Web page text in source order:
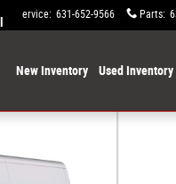
Service: 631-652-9566 Parts:
New Inventory Used Inventory